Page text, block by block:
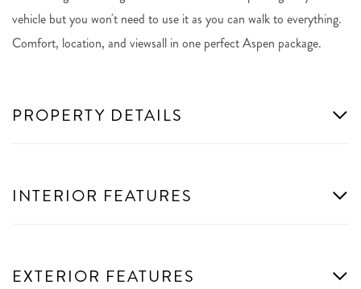
vehicle but you won't need to use it as you can walk to everything.
Comfort, location, and viewsall in one perfect Aspen package.
PROPERTY DETAILS
INTERIOR FEATURES
EXTERIOR FEATURES